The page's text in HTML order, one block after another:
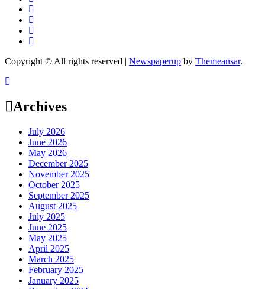
Copyright © All rights reserved | Newspaperup by Themeansar.
Archives
July 2026
June 2026
May 2026
December 2025
November 2025
October 2025
September 2025
August 2025
July 2025
June 2025
May 2025
April 2025
March 2025
February 2025
January 2025